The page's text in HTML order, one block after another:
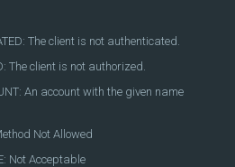
The client is not authenticated.
The client is not authorized.
An account with the given name
Not Allowed
Not Acceptable